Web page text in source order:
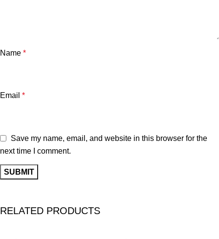
Name *
Email *
Save my name, email, and website in this browser for the
next time I comment.
RELATED PRODUCTS